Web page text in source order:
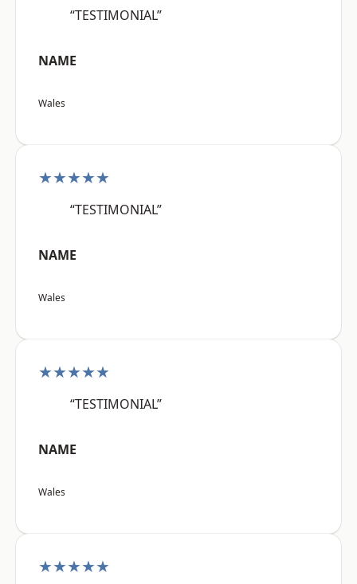
“TESTIMONIAL”
NAME
Wales
★★★★★
“TESTIMONIAL”
NAME
Wales
★★★★★
“TESTIMONIAL”
NAME
Wales
★★★★★